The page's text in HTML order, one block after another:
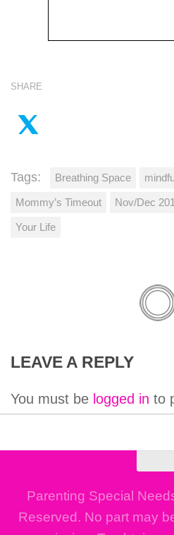
SHARE
Tags: Breathing Space
Mommy’s Timeout Nov/Dec
Your Life
LEAVE A REPLY
You must be logged in to
Parenting Special
Reserved. No part may